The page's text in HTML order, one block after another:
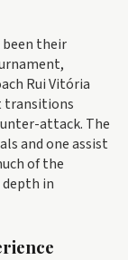
been their
Rui Vitória
transitions
attack. The
and one assist
of the
depth in